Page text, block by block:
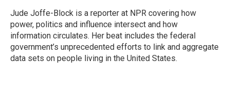
o
k
I
n
Jude Joffe-Block is a reporter at NPR covering how
power, politics and influence intersect and how
information circulates. Her beat includes the federal
government’s unprecedented efforts to link and aggregate
data sets on people living in the United States.